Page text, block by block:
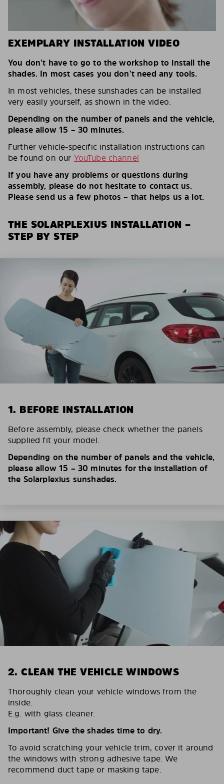
EXEMPLARY INSTALLATION VIDEO
You don’t have to go to the workshop to install the
shades. In most cases you don’t need any tools.
In most vehicles, these sunshades can be installed
very easily yourself, as shown in the video.
Depending on the number of panels and the vehicle,
please allow 15 – 30 minutes.
Further vehicle-specific installation instructions can
be found on our YouTube channel
If you have any problems or questions during
assembly, please do not hesitate to contact us.
Please send us a few photos – that helps us a lot.
THE SOLARPLEXIUS INSTALLATION –
STEP BY STEP
1. BEFORE INSTALLATION
Before assembly, please check whether the panels
supplied fit your model.
Depending on the number of panels and the vehicle,
please allow 15 – 30 minutes for the installation of
the Solarplexius sunshades.
2. CLEAN THE VEHICLE WINDOWS
Thoroughly clean your vehicle windows from the
inside.
E.g. with glass cleaner.
Important! Give the shades time to dry.
To avoid scratching your vehicle trim, cover it around
the windows with strong adhesive tape. We
recommend duct tape or masking tape.